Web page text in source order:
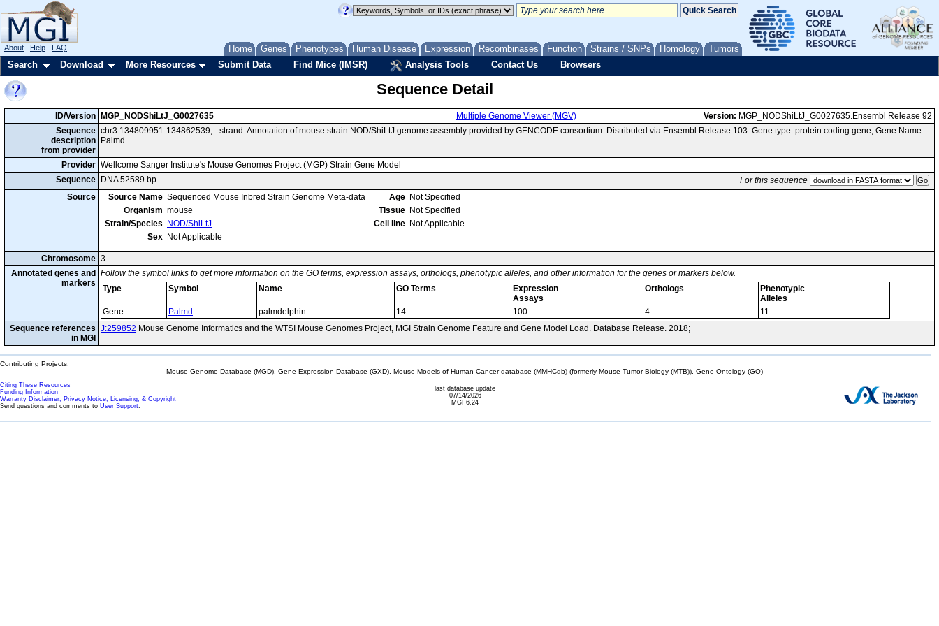
Home Genes Phenotypes Human Disease Expression Recombinases Function Strains / SNPs Homology Tumors
About Help FAQ
Search Download More Resources Submit Data Find Mice (IMSR) Analysis Tools Contact Us Browsers
Sequence Detail
ID/Version MGP_NODShiLtJ_G0027635 Multiple Genome Viewer (MGV) Version: MGP_NODShiLtJ_G0027635.Ensembl Release 92
Sequence
description
from provider
chr3:134809951-134862539, - strand. Annotation of mouse strain NOD/ShiLtJ genome assembly provided by GENCODE consortium. Distributed via Ensembl Release 103. Gene type: protein coding gene; Gene Name:
Palmd.
Provider Wellcome Sanger Institute's Mouse Genomes Project (MGP) Strain Gene Model
Sequence
DNA 52589 bp
For this sequence
Source
Source Name Sequenced Mouse Inbred Strain Genome Meta-data
Organism mouse
Strain/Species
NOD/ShiLtJ
Sex Not Applicable
Age Not Specified
Tissue Not Specified
Cell line Not Applicable
Chromosome 3
Annotated genes and
markers
Follow the symbol links to get more information on the GO terms, expression assays, orthologs, phenotypic alleles, and other information for the genes or markers below.
Type
Symbol Name GO Terms
Expression
Assays
Orthologs
Phenotypic
Alleles
Gene
Palmd palmdelphin 14 100 4
11
Sequence references
in MGI
J:259852 Mouse Genome Informatics and the WTSI Mouse Genomes Project, MGI Strain Genome Feature and Gene Model Load. Database Release. 2018;
Contributing Projects:
Mouse Genome Database (MGD), Gene Expression Database (GXD), Mouse Models of Human Cancer database (MMHCdb) (formerly Mouse Tumor Biology (MTB)), Gene Ontology (GO)
Citing These Resources
Funding Information
Warranty Disclaimer, Privacy Notice, Licensing, & Copyright
Send questions and comments to User Support.
last database update
07/14/2026
MGI 6.24